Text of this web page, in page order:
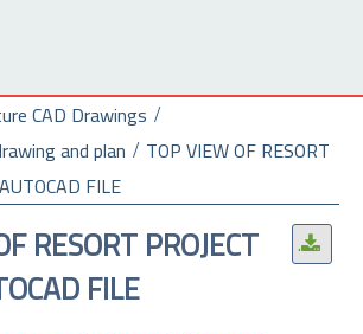
CAD Drawings
and plan
TOP VIEW OF RESORT
FILE
.
RESORT PROJECT
FILE